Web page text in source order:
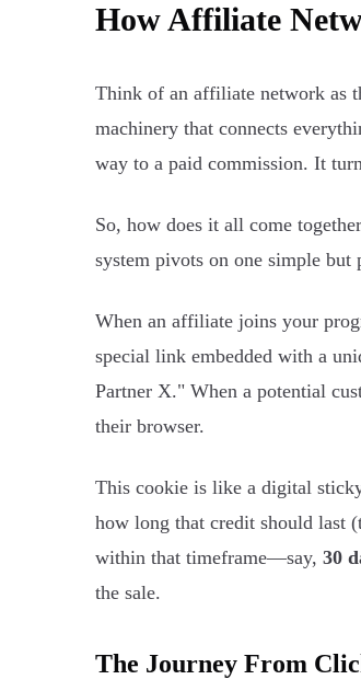
How Affiliate
Think of an affiliate network as
machinery that connects
way to a paid commission. It
So, how does it all come
system pivots on one simple
When an affiliate joins your
special link embedded with a
Partner X." When a potential
their browser.
This cookie is like a digital
how long that credit should last
within that timeframe—say, 30
the sale.
The Journey From